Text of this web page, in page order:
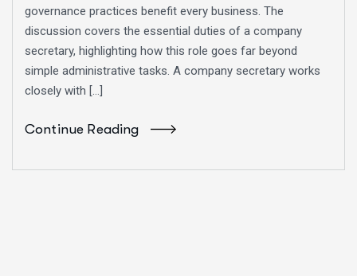
governance practices benefit every business. The
discussion covers the essential duties of a company
secretary, highlighting how this role goes far beyond
simple administrative tasks. A company secretary works
closely with […]
Continue Reading